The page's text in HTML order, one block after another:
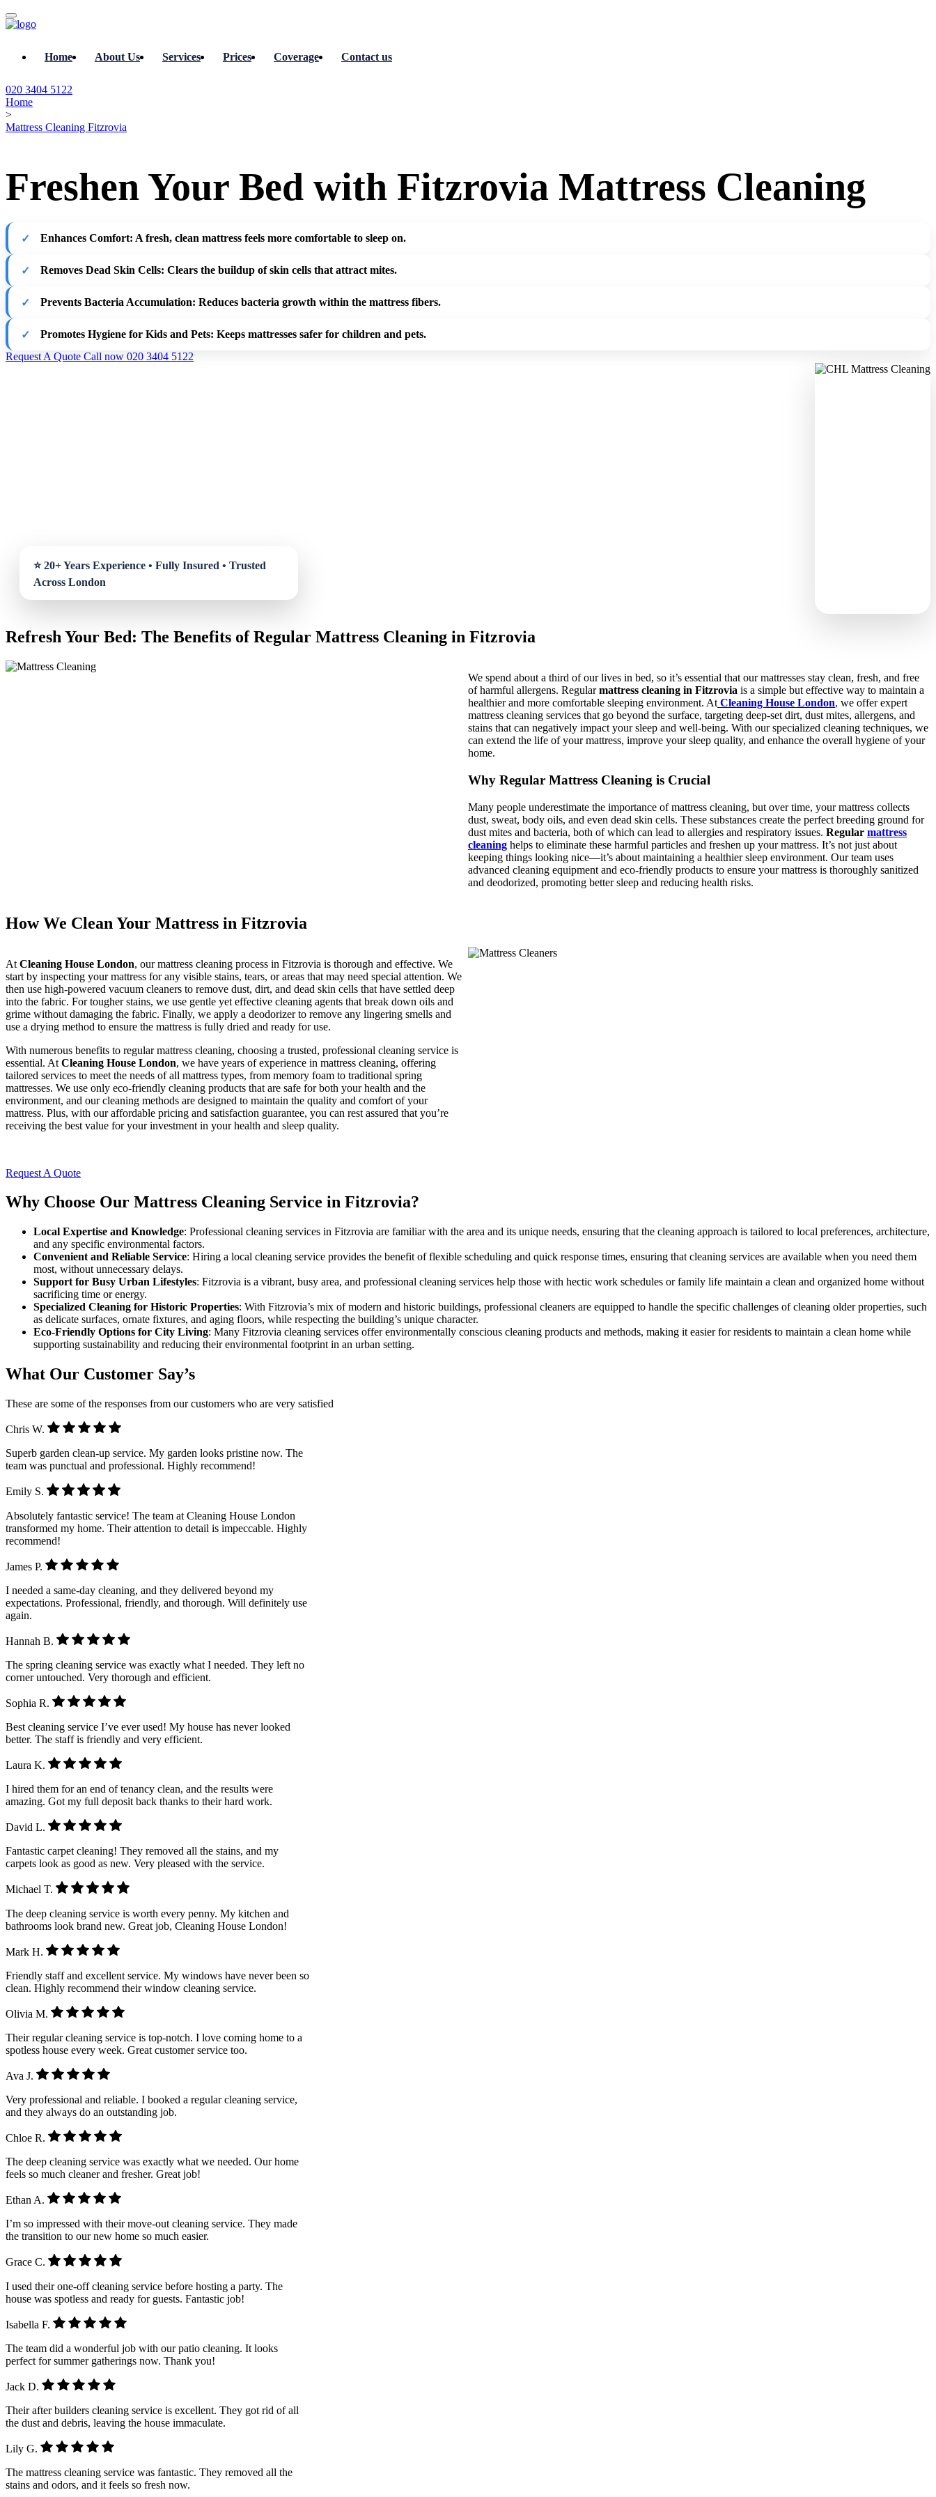
Home About Us Services Prices Coverage Contact us
020 3404 5122
Home
>
Mattress Cleaning Fitzrovia
Freshen Your Bed with Fitzrovia Mattress Cleaning
Enhances Comfort: A fresh, clean mattress feels more comfortable to sleep on.
Removes Dead Skin Cells: Clears the buildup of skin cells that attract mites.
Prevents Bacteria Accumulation: Reduces bacteria growth within the mattress fibers.
Promotes Hygiene for Kids and Pets: Keeps mattresses safer for children and pets.
Request A Quote Call now 020 3404 5122
Refresh Your Bed: The Benefits of Regular Mattress Cleaning in Fitzrovia
We spend about a third of our lives in bed, so it’s essential that our mattresses stay clean, fresh, and free
of harmful allergens. Regularmattress cleaning in Fitzrovia is a simple but effective way to maintain a
healthier and more comfortable sleeping environment. At Cleaning House London, we offer expert
mattress cleaning services that go beyond the surface, targeting deep-set dirt, dust mites, allergens, and
stains that can negatively impact your sleep and well-being. With our specialized cleaning techniques, we
can extend the life of your mattress, improve your sleep quality, and enhance the overall hygiene of your
home.
Why Regular Mattress Cleaning is Crucial
Many people underestimate the importance of mattress cleaning, but over time, your mattress collects
dust, sweat, body oils, and even dead skin cells. These substances create the perfect breeding ground for
dust mites and bacteria, both of which can lead to allergies and respiratory issues. Regular mattress
cleaning helps to eliminate these harmful particles and freshen up your mattress. It’s not just about
keeping things looking nice—it’s about maintaining a healthier sleep environment. Our team uses
advanced cleaning equipment and eco-friendly products to ensure your mattress is thoroughly sanitized
and deodorized, promoting better sleep and reducing health risks.
How We Clean Your Mattress in Fitzrovia
At Cleaning House London, our mattress cleaning process in Fitzrovia is thorough and effective. We
start by inspecting your mattress for any visible stains, tears, or areas that may need special attention. We
then use high-powered vacuum cleaners to remove dust, dirt, and dead skin cells that have settled deep
into the fabric. For tougher stains, we use gentle yet effective cleaning agents that break down oils and
grime without damaging the fabric. Finally, we apply a deodorizer to remove any lingering smells and
use a drying method to ensure the mattress is fully dried and ready for use.
With numerous benefits to regular mattress cleaning, choosing a trusted, professional cleaning service is
essential. At Cleaning House London, we have years of experience in mattress cleaning, offering
tailored services to meet the needs of all mattress types, from memory foam to traditional spring
mattresses. We use only eco-friendly cleaning products that are safe for both your health and the
environment, and our cleaning methods are designed to maintain the quality and comfort of your
mattress. Plus, with our affordable pricing and satisfaction guarantee, you can rest assured that you’re
receiving the best value for your investment in your health and sleep quality.
Request A Quote
Why Choose Our Mattress Cleaning Service in Fitzrovia?
Local Expertise and Knowledge: Professional cleaning services in Fitzrovia are familiar with the area and its unique needs, ensuring that the cleaning approach is tailored to local preferences, architecture,
and any specific environmental factors.
Convenient and Reliable Service: Hiring a local cleaning service provides the benefit of flexible scheduling and quick response times, ensuring that cleaning services are available when you need them
most, without unnecessary delays.
Support for Busy Urban Lifestyles: Fitzrovia is a vibrant, busy area, and professional cleaning services help those with hectic work schedules or family life maintain a clean and organized home without
sacrificing time or energy.
Specialized Cleaning for Historic Properties: With Fitzrovia’s mix of modern and historic buildings, professional cleaners are equipped to handle the specific challenges of cleaning older properties, such
as delicate surfaces, ornate fixtures, and aging floors, while respecting the building’s unique character.
Eco-Friendly Options for City Living: Many Fitzrovia cleaning services offer environmentally conscious cleaning products and methods, making it easier for residents to maintain a clean home while
supporting sustainability and reducing their environmental footprint in an urban setting.
What Our Customer Say’s
These are some of the responses from our customers who are very satisfied
Chris W.
Superb garden clean-up service. My garden looks pristine now. The
team was punctual and professional. Highly recommend!
Emily S.
Absolutely fantastic service! The team at Cleaning House London
transformed my home. Their attention to detail is impeccable. Highly
recommend!
James P.
I needed a same-day cleaning, and they delivered beyond my
expectations. Professional, friendly, and thorough. Will definitely use
again.
Hannah B.
The spring cleaning service was exactly what I needed. They left no
corner untouched. Very thorough and efficient.
Sophia R.
Best cleaning service I’ve ever used! My house has never looked
better. The staff is friendly and very efficient.
Laura K.
I hired them for an end of tenancy clean, and the results were
amazing. Got my full deposit back thanks to their hard work.
David L.
Fantastic carpet cleaning! They removed all the stains, and my
carpets look as good as new. Very pleased with the service.
Michael T.
The deep cleaning service is worth every penny. My kitchen and
bathrooms look brand new. Great job, Cleaning House London!
Mark H.
Friendly staff and excellent service. My windows have never been so
clean. Highly recommend their window cleaning service.
Olivia M.
Their regular cleaning service is top-notch. I love coming home to a
spotless house every week. Great customer service too.
Ava J.
Very professional and reliable. I booked a regular cleaning service,
and they always do an outstanding job.
Chloe R.
The deep cleaning service was exactly what we needed. Our home
feels so much cleaner and fresher. Great job!
Ethan A.
I’m so impressed with their move-out cleaning service. They made
the transition to our new home so much easier.
Grace C.
I used their one-off cleaning service before hosting a party. The
house was spotless and ready for guests. Fantastic job!
Isabella F.
The team did a wonderful job with our patio cleaning. It looks
perfect for summer gatherings now. Thank you!
Jack D.
Their after builders cleaning service is excellent. They got rid of all
the dust and debris, leaving the house immaculate.
Lily G.
The mattress cleaning service was fantastic. They removed all the
stains and odors, and it feels so fresh now.